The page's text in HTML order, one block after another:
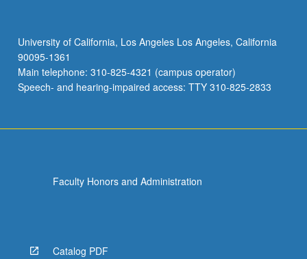
University of California, Los Angeles Los Angeles, California
90095-1361
Main telephone: 310-825-4321 (campus operator)
Speech- and hearing-impaired access: TTY 310-825-2833
Faculty Honors and Administration
Catalog PDF